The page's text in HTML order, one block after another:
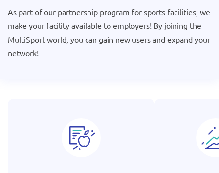
As part of our partnership program for sports facilities, we
make your facility available to employers! By joining the
MultiSport world, you can gain new users and expand your
network!